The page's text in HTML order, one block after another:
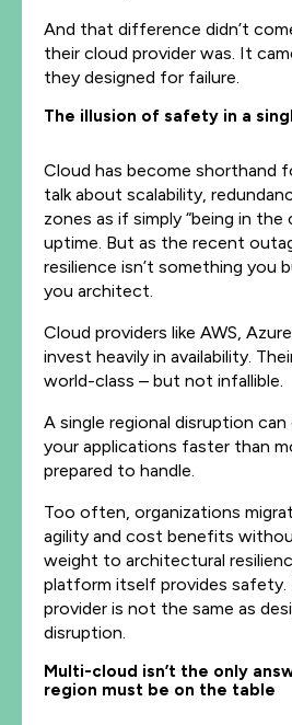
And that difference didn’t
their cloud provider was. It
they designed for failure.
The illusion of safety in a
Cloud has become shorthand
talk about scalability,
zones as if simply “being in the
uptime. But as the recent
resilience isn’t something you
you architect.
Cloud providers like AWS,
invest heavily in availability.
world-class – but not infallible.
A single regional disruption
your applications faster than
prepared to handle.
Too often, organizations
agility and cost benefits
weight to architectural
platform itself provides
provider is not the same as
disruption.
Multi-cloud isn’t the only
region must be on the table